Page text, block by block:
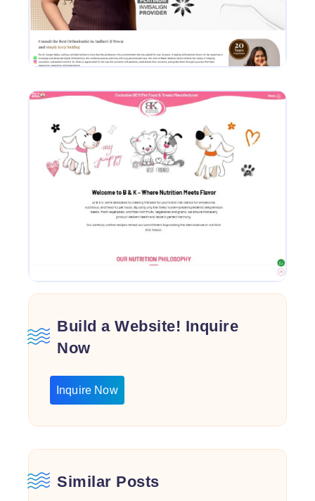
Build a Website! Inquire
Now
Inquire Now
Similar Posts